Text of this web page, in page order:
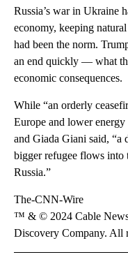
Russia’s war in Ukraine
economy, keeping
had been the norm.
an end quickly — what
economic consequences.
While “an orderly
Europe and lower
and Giada Giani said, “a
bigger refugee flows into
Russia.”
The-CNN-Wire
™ & © 2024 Cable
Discovery Company. All